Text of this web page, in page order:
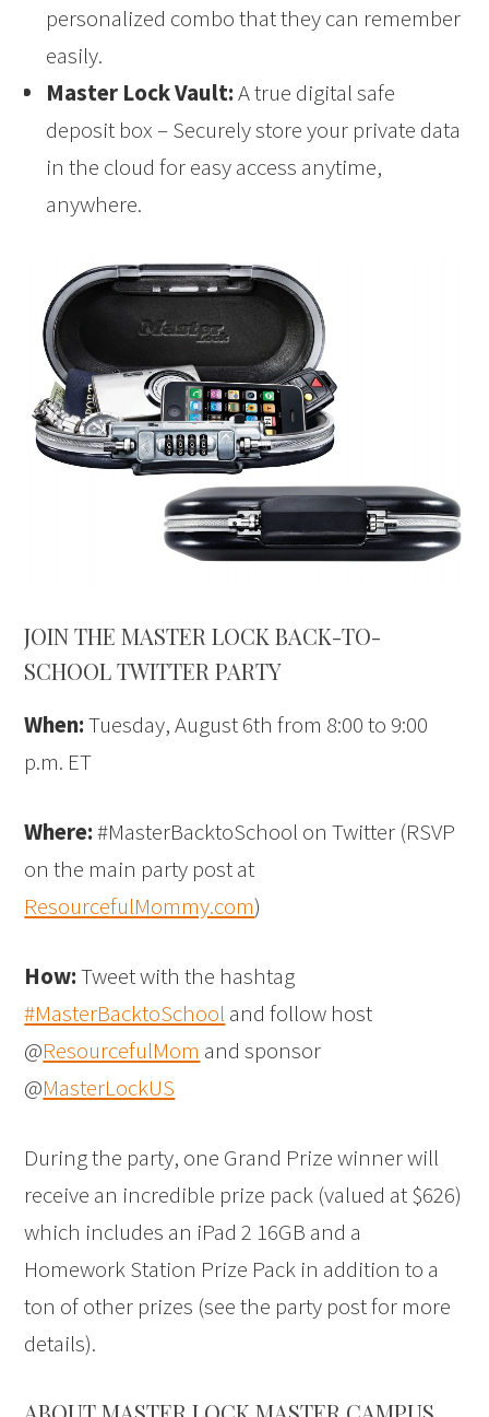
personalized combo that they can remember
easily.
Master Lock Vault:A true digital safe
deposit box – Securely store your private data
in the cloud for easy access anytime,
anywhere.
JOIN THE MASTER LOCK BACK-TO-
SCHOOL TWITTER PARTY
When:Tuesday, August 6th from 8:00 to 9:00
p.m. ET
Where:#MasterBacktoSchool on Twitter (RSVP
on the main party post at
ResourcefulMommy.com)
How:Tweet with the hashtag
#MasterBacktoSchool and follow host
@ResourcefulMom and sponsor
@MasterLockUS
During the party, one Grand Prize winner will
receive an incredible prize pack (valued at $626)
which includes an iPad 2 16GB and a
Homework Station Prize Pack in addition to a
ton of other prizes (see the party post for more
details).